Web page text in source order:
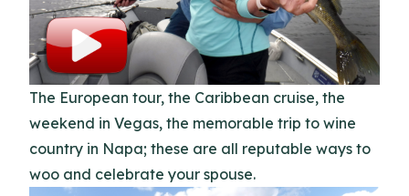
The European tour, the Caribbean cruise, the
weekend in Vegas, the memorable trip to wine
country in Napa; these are all reputable ways to
woo and celebrate your spouse.